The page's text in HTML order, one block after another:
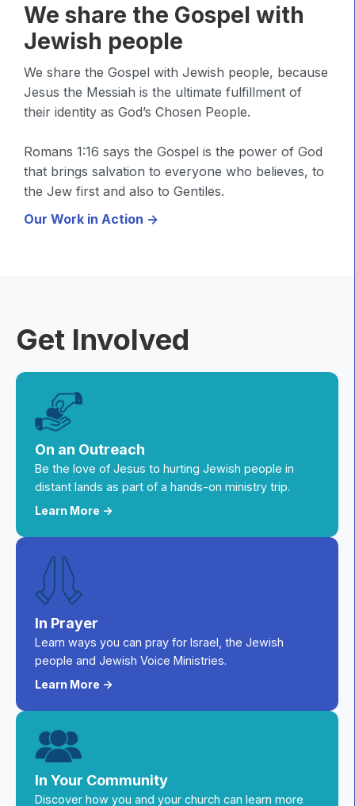
We share the Gospel with
Jewish people
We share the Gospel with Jewish people, because
Jesus the Messiah is the ultimate fulfillment of
their identity as God’s Chosen People.
Romans 1:16 says the Gospel is the power of God
that brings salvation to everyone who believes, to
the Jew first and also to Gentiles.
Our Work in Action ->
Get Involved
On an Outreach
Be the love of Jesus to hurting Jewish people in
distant lands as part of a hands-on ministry trip.
Learn More ->
In Prayer
Learn ways you can pray for Israel, the Jewish
people and Jewish Voice Ministries.
Learn More ->
In Your Community
Discover how you and your church can learn more